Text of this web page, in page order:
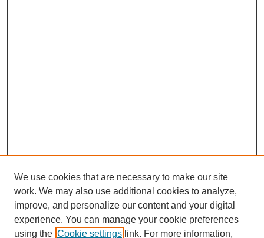
We use cookies that are necessary to make our site
work. We may also use additional cookies to analyze,
improve, and personalize our content and your digital
experience. You can manage your cookie preferences
using the Cookie settings link. For more information,